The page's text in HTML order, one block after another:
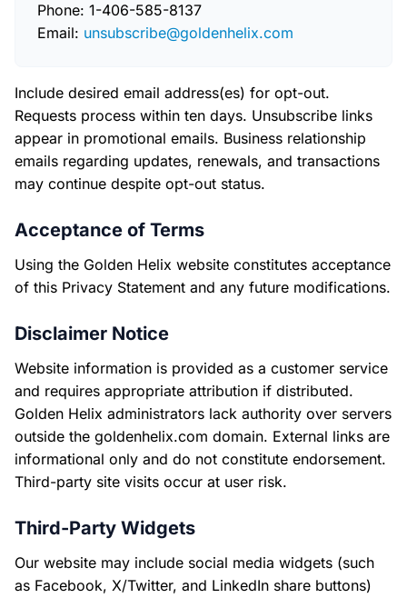
Phone: 1-406-585-8137
Email: unsubscribe@goldenhelix.com
Include desired email address(es) for opt-out.
Requests process within ten days. Unsubscribe links
appear in promotional emails. Business relationship
emails regarding updates, renewals, and transactions
may continue despite opt-out status.
Acceptance of Terms
Using the Golden Helix website constitutes acceptance
of this Privacy Statement and any future modifications.
Disclaimer Notice
Website information is provided as a customer service
and requires appropriate attribution if distributed.
Golden Helix administrators lack authority over servers
outside the goldenhelix.com domain. External links are
informational only and do not constitute endorsement.
Third-party site visits occur at user risk.
Third-Party Widgets
Our website may include social media widgets (such
as Facebook, X/Twitter, and LinkedIn share buttons)